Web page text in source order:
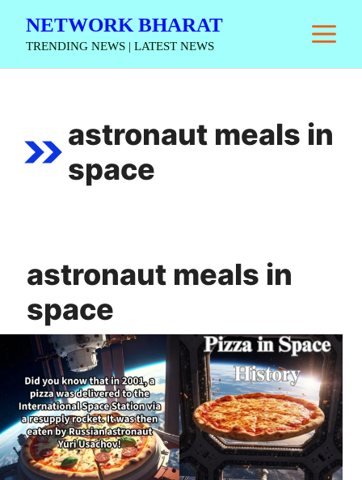
NETWORK BHARAT
TRENDING NEWS | LATEST NEWS
astronaut meals in
space
astronaut meals in
space